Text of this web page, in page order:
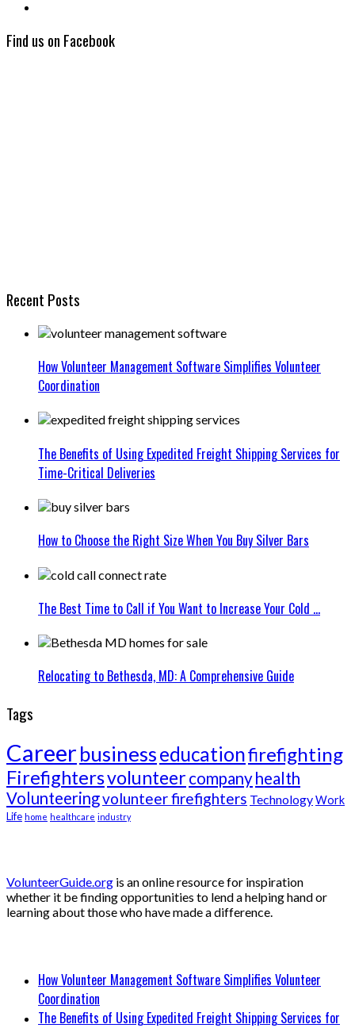
Find us on Facebook
Recent Posts
How Volunteer Management Software Simplifies Volunteer
Coordination
The Benefits of Using Expedited Freight Shipping Services for
Time-Critical Deliveries
How to Choose the Right Size When You Buy Silver Bars
The Best Time to Call if You Want to Increase Your Cold ...
Relocating to Bethesda, MD: A Comprehensive Guide
Tags
Careerbusinesseducationfirefighting
Firefightersvolunteer companyhealth
Volunteeringvolunteer firefighters TechnologyWork
Life home healthcare industry
VolunteerGuide.org is an online resource for inspiration
whether it be finding opportunities to lend a helping hand or
learning about those who have made a difference.
How Volunteer Management Software Simplifies Volunteer
Coordination
The Benefits of Using Expedited Freight Shipping Services for